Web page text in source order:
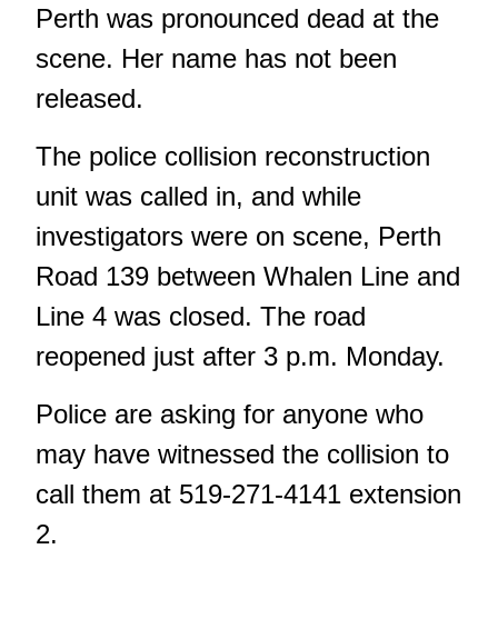
Perth was pronounced dead at the
scene. Her name has not been
released.
The police collision reconstruction
unit was called in, and while
investigators were on scene, Perth
Road 139 between Whalen Line and
Line 4 was closed. The road
reopened just after 3 p.m. Monday.
Police are asking for anyone who
may have witnessed the collision to
call them at 519-271-4141 extension
2.